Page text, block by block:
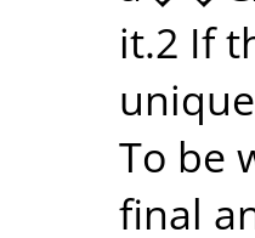
it.2 If
To be
final